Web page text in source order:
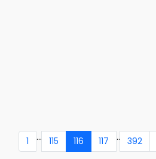
1 ... 115 116 117 .. 392